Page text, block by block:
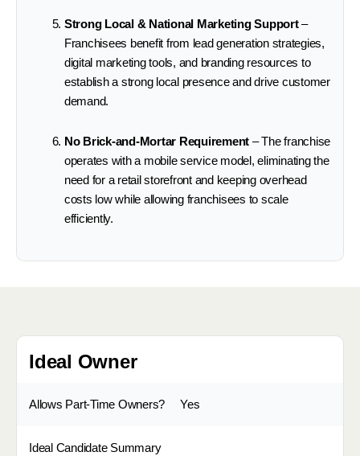
Strong Local & National Marketing Support–
Franchisees benefit from lead generation strategies,
digital marketing tools, and branding resources to
establish a strong local presence and drive customer
demand.
No Brick-and-Mortar Requirement – The franchise
operates with a mobile service model, eliminating the
need for a retail storefront and keeping overhead
costs low while allowing franchisees to scale
efficiently.
Ideal Owner
Allows Part-Time Owners? Yes
Ideal Candidate Summary